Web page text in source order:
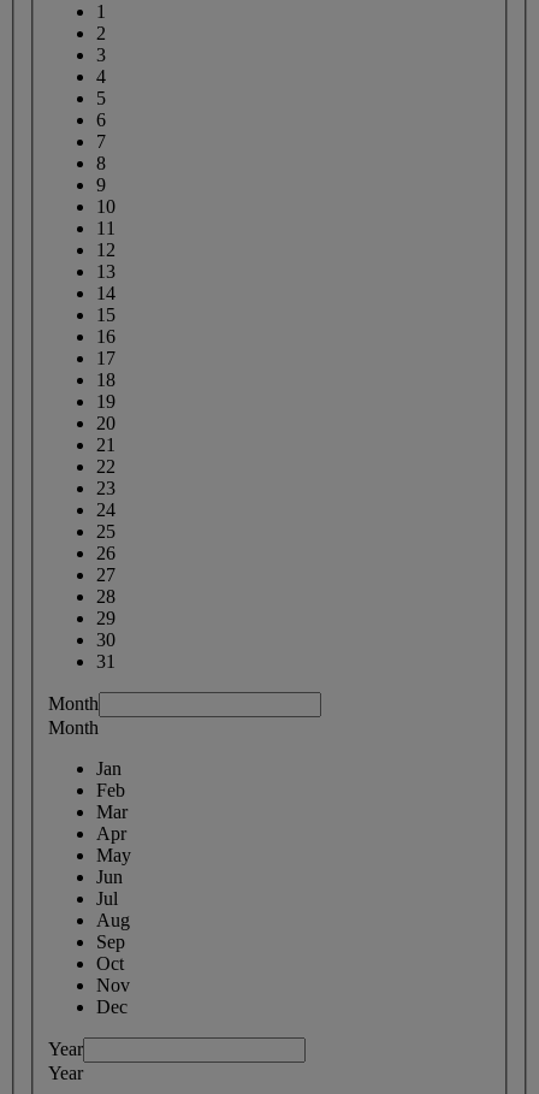
1
2
3
4
5
6
7
8
9
10
11
12
13
14
15
16
17
18
19
20
21
22
23
24
25
26
27
28
29
30
31
Month
Month
Jan
Feb
Mar
Apr
May
Jun
Jul
Aug
Sep
Oct
Nov
Dec
Year
Year